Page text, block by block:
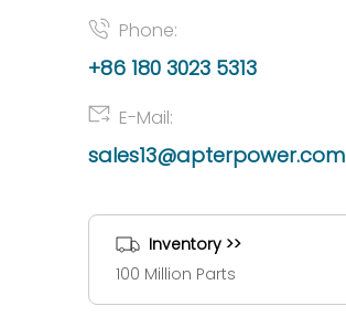
Phone:
+86 180 3023 5313
E-Mail:
sales13@apterpower.com
Inventory >>
100 Million Parts